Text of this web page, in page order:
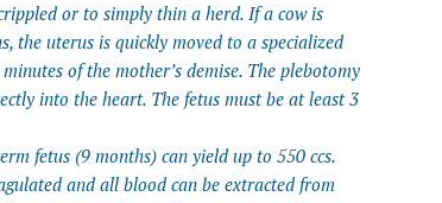
or to simply thin a herd. If a cow is
the uterus is quickly moved to a specialized
of the mother’s demise. The plebotomy
into the heart. The fetus must be at least 3
fetus (9 months) can yield up to 550 ccs.
and all blood can be extracted from